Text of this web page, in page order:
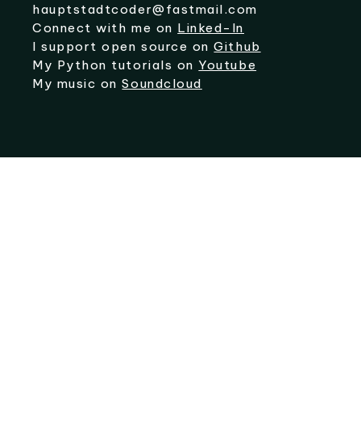
hauptstadtcoder@fastmail.com
Connect with me on Linked-In
I support open source onGithub
My Python tutorials on Youtube
My music onSoundcloud